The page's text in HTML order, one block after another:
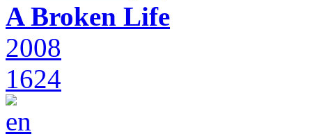
A Broken Life
2008
1624